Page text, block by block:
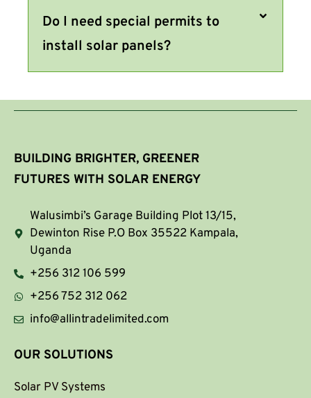
Do I need special permits to
install solar panels?
BUILDING BRIGHTER, GREENER
FUTURES WITH SOLAR ENERGY
Walusimbi’s Garage Building Plot 13/15,
Dewinton Rise P.O Box 35522 Kampala,
Uganda
+256 312 106 599
+256 752 312 062
info@allintradelimited.com
OUR SOLUTIONS
Solar PV Systems